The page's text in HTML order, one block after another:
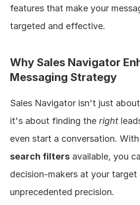
features that make your
targeted and effective.
Why Sales Navigator
Messaging Strategy
Sales Navigator isn't just
it's about finding the right
even start a conversation. With
search filters available, you
decision-makers at your target
unprecedented precision.